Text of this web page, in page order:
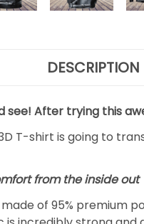
DESCRIPTION
see! After trying this
T-shirt is going to
from the inside out
made of 95%